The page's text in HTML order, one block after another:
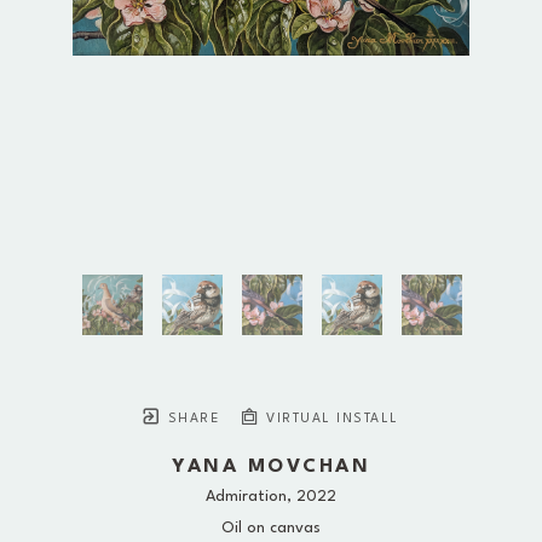
SHARE VIRTUAL INSTALL
YANA MOVCHAN
Admiration, 2022
Oil on canvas